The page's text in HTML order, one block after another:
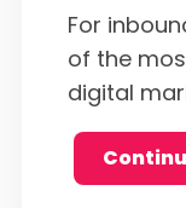
For
of the
digital